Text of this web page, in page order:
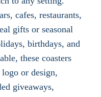
cafes, restaurants,
gifts or seasonal
birthdays, and
these coasters
or design,
giveaways,